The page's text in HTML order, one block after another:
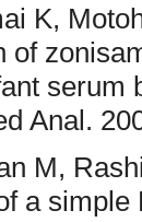
K,
of
serum
Anal.
M,
a